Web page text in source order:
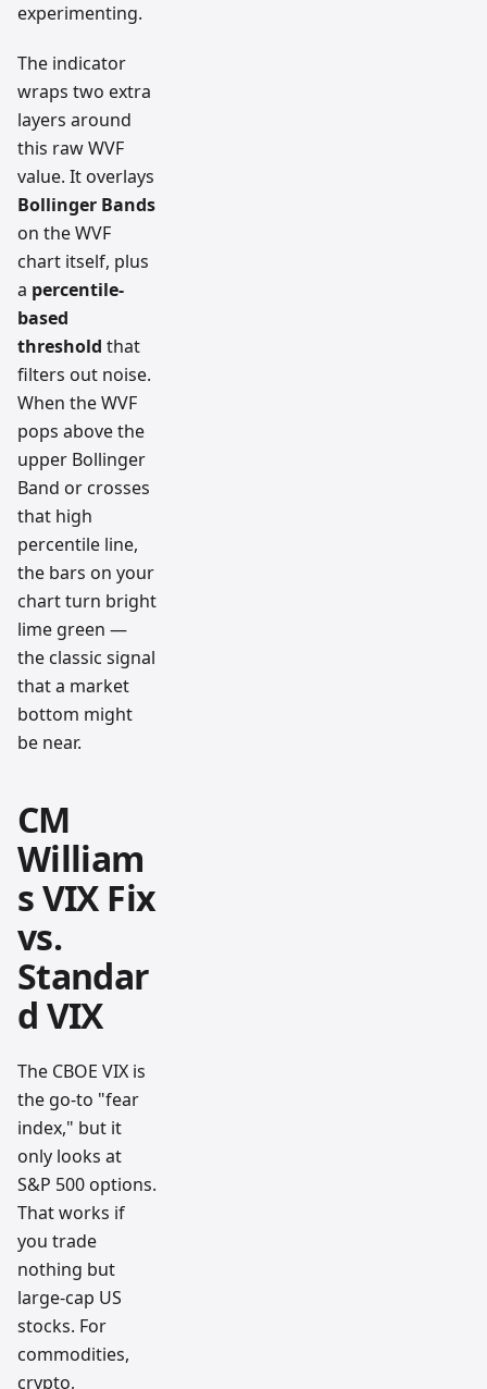
experimenting.
The indicator
wraps two extra
layers around
this raw WVF
value. It overlays
Bollinger Bands
on the WVF
chart itself, plus
a percentile-
based
threshold that
filters out noise.
When the WVF
pops above the
upper Bollinger
Band or crosses
that high
percentile line,
the bars on your
chart turn bright
lime green —
the classic signal
that a market
bottom might
be near.
CM
William
s VIX Fix
vs.
Standar
d VIX
The CBOE VIX is
the go-to "fear
index," but it
only looks at
S&P 500 options.
That works if
you trade
nothing but
large-cap US
stocks. For
commodities,
crypto,